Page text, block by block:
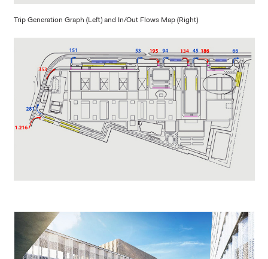
Trip Generation Graph (Left) and In/Out Flows Map (Right)